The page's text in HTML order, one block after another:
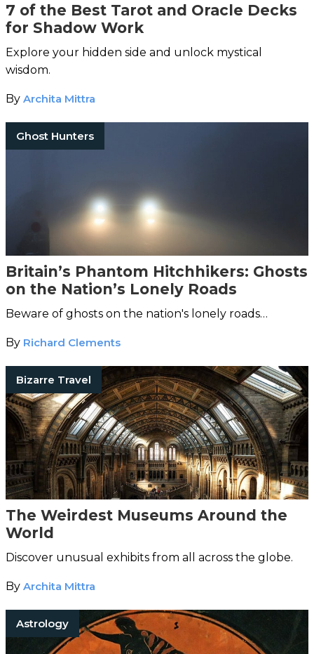
7 of the Best Tarot and Oracle Decks
for Shadow Work
Explore your hidden side and unlock mystical
wisdom.
By Archita Mittra
Ghost Hunters
Britain’s Phantom Hitchhikers: Ghosts
on the Nation’s Lonely Roads
Beware of ghosts on the nation's lonely roads…
By Richard Clements
Bizarre Travel
The Weirdest Museums Around the
World
Discover unusual exhibits from all across the globe.
By Archita Mittra
Astrology